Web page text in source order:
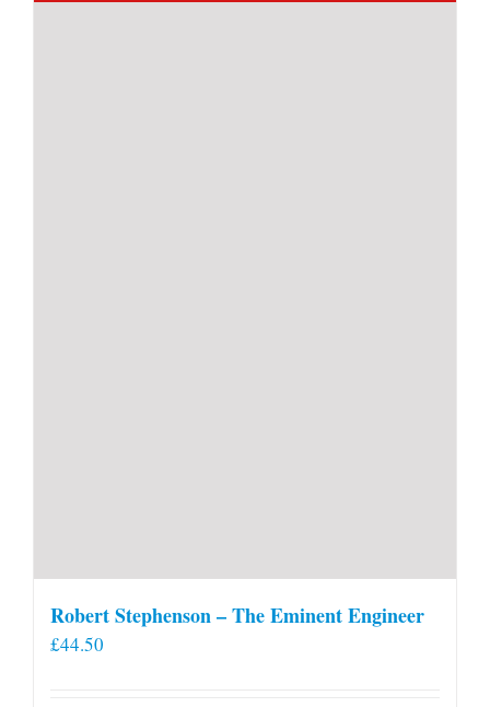
Robert Stephenson – The Eminent Engineer
£44.50